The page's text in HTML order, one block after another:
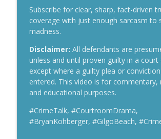
Lindsay Clancy Day 4
Crime Talk with Scott Reisch
Lindsay Clancy Day 3
Crime Talk with Scott Reisch
Subscribe for clear, sharp, fact-driven
coverage with just enough sarcasm to
madness.
Disclaimer: All defendants are
unless and until proven guilty in a court
except where a guilty plea or
entered. This video is for commentary,
and educational purposes.
#CrimeTalk, #CourtroomDrama,
#BryanKohberger, #GilgoBeach,